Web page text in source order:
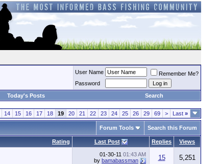
User Name
Remember Me?
Password
Today's Posts Search
14 15 16 17 18 19 20 21 22 23 24 25 26 29 69 > Last »
Forum Tools Search this Forum
Rating Last Post Replies Views
01-30-11 01:43 AM
by bamabassman 15 5,251